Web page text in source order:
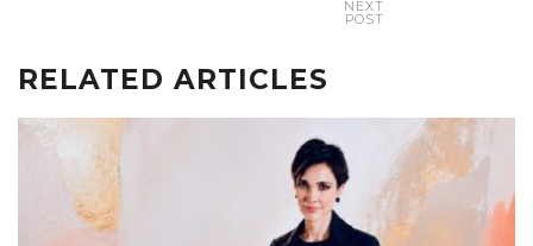
NEXT
POST
RELATED ARTICLES